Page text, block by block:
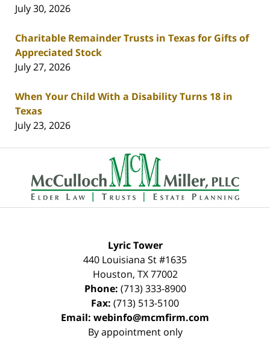
July 30, 2026
Charitable Remainder Trusts in Texas for Gifts of
Appreciated Stock
July 27, 2026
When Your Child With a Disability Turns 18 in
Texas
July 23, 2026
Contact
Information
Lyric Tower
440 Louisiana St #1635
Houston, TX 77002
Phone: (713) 333-8900
Fax: (713) 513-5100
Email: webinfo@mcmfirm.com
By appointment only